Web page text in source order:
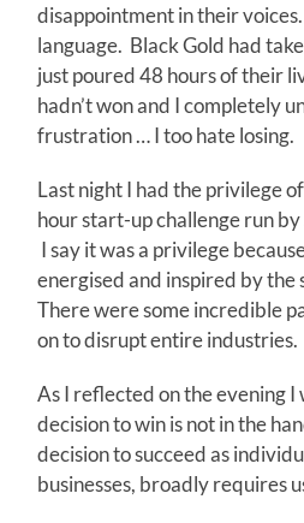
disappointment in their
language. Black Gold had
just poured 48 hours of their
hadn’t won and I completely
frustration … I too hate losing.
Last night I had the privilege
hour start-up challenge run
I say it was a privilege
energised and inspired by
There were some incredible
on to disrupt entire industries.
As I reflected on the evening
decision to win is not in the
decision to succeed as
businesses, broadly requires